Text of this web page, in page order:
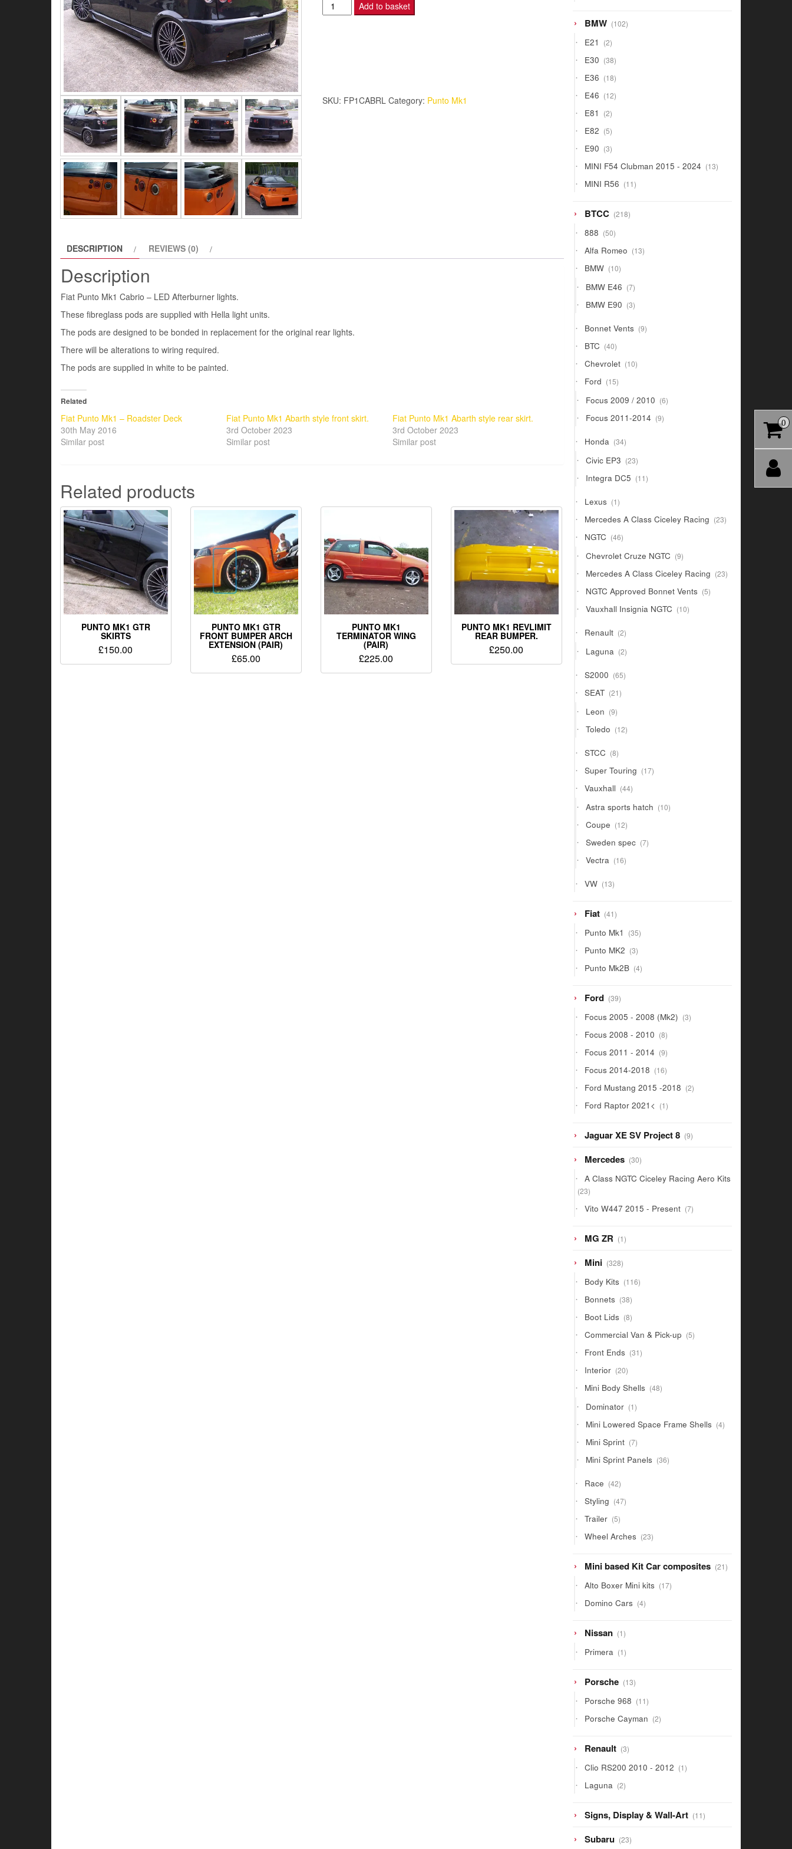
Fiat
Punto
lights
Add to basket
SKU: FP1CABRL Category: Punto Mk1
DESCRIPTION REVIEWS (0)
Description
Fiat Punto Mk1 Cabrio – LED Afterburner lights.
These fibreglass pods are supplied with Hella light units.
The pods are designed to be bonded in replacement for the original rear lights.
There will be alterations to wiring required.
The pods are supplied in white to be painted.
Related
Fiat Punto Mk1 – Roadster Deck
30th May 2016
Similar post
Fiat Punto Mk1 Abarth style front skirt.
3rd October 2023
Similar post
Fiat Punto Mk1 Abarth style rear skirt.
3rd October 2023
Similar post
Related products
PUNTO MK1 GTR
SKIRTS
£150.00
PUNTO MK1 GTR
FRONT BUMPER ARCH
EXTENSION (PAIR)
£65.00
PUNTO MK1
TERMINATOR WING
(PAIR)
£225.00
PUNTO MK1 REVLIMIT
REAR BUMPER.
£250.00
BMW 102102
products
E21 22
products
E30 3838
products
E36 1818
products
E46 1212
products
E81 22
products
E82 55
products
E90 33
products
MINI F54 Clubman 2015 - 2024 1313
products
MINI R56 1111
products
BTCC 218218
products
888 5050
products
Alfa Romeo 1313
products
BMW 1010
products
BMW E46 77
products
BMW E90 33
products
Bonnet Vents 99
products
BTC 4040
products
Chevrolet 1010
products
Ford 1515
products
Focus 2009 / 2010 66
products
Focus 2011-2014 99
products
Honda 3434
products
Civic EP3 2323
products
Integra DC5 1111
products
Lexus 11
product
Mercedes A Class Ciceley Racing 2323
products
NGTC 4646
products
Chevrolet Cruze NGTC 99
products
Mercedes A Class Ciceley Racing 2323
products
NGTC Approved Bonnet Vents 55
products
Vauxhall Insignia NGTC 1010
products
Renault 22
products
Laguna 22
products
S2000 6565
products
SEAT 2121
products
Leon 99
products
Toledo 1212
products
STCC 88
products
Super Touring 1717
products
Vauxhall 4444
products
Astra sports hatch 1010
products
Coupe 1212
products
Sweden spec 77
products
Vectra 1616
products
VW 1313
products
Fiat 4141
products
Punto Mk1 3535
products
Punto MK2 33
products
Punto Mk2B 44
products
Ford 3939
products
Focus 2005 - 2008 (Mk2) 33
products
Focus 2008 - 2010 88
products
Focus 2011 - 2014 99
products
Focus 2014-2018 1616
products
Ford Mustang 2015 -2018 22
products
Ford Raptor 2021< 11
product
Jaguar XE SV Project 8 99
products
Mercedes 3030
products
A Class NGTC Ciceley Racing Aero Kits
2323
Vito W447 2015 - Present 77
products
MG ZR 11
product
Mini 328328
products
Body Kits 116116
products
Bonnets 3838
products
Boot Lids 88
products
Commercial Van & Pick-up 55
products
Front Ends 3131
products
Interior 2020
products
Mini Body Shells 4848
products
Dominator 11
product
Mini Lowered Space Frame Shells 44
products
Mini Sprint 77
products
Mini Sprint Panels 3636
products
Race 4242
products
Styling 4747
products
Trailer 55
products
Wheel Arches 2323
products
Mini based Kit Car composites 2121
products
Alto Boxer Mini kits 1717
products
Domino Cars 44
products
Nissan 11
product
Primera 11
product
Porsche 1313
products
Porsche 968 1111
products
Porsche Cayman 22
products
Renault 33
products
Clio RS200 2010 - 2012 11
product
Laguna 22
products
Signs, Display & Wall-Art 1111
products
Subaru 2323
0